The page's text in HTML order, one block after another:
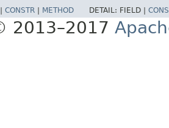
CONSTR METHOD DETAIL: FIELD |
2013–2017